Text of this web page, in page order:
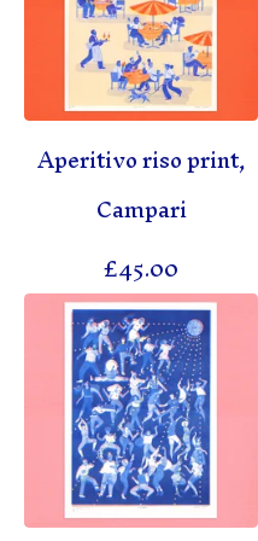
Aperitivo riso print,
Campari
£45.00